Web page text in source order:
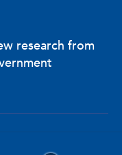
research from